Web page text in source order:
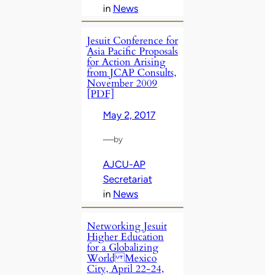
in News
Jesuit Conference for
Asia Pacific Proposals
for Action Arising
from JCAP Consults,
November 2009
[PDF]
May 2, 2017
—by
AJCU-AP
Secretariat
in News
Networking Jesuit
Higher Education
for a Globalizing
World Mexico
City, April 22-24,